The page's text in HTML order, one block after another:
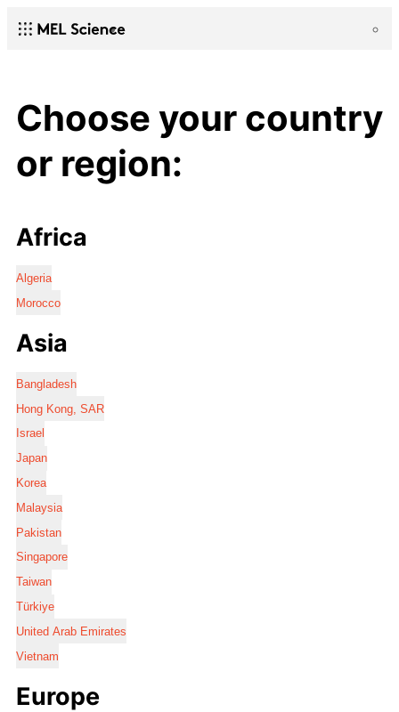
Choose your country
or region:
Africa
Algeria
Morocco
Asia
Bangladesh
Hong Kong, SAR
Israel
Japan
Korea
Malaysia
Pakistan
Singapore
Taiwan
Türkiye
United Arab Emirates
Vietnam
Europe